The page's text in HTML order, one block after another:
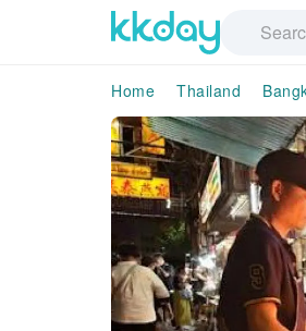
Home Thailand